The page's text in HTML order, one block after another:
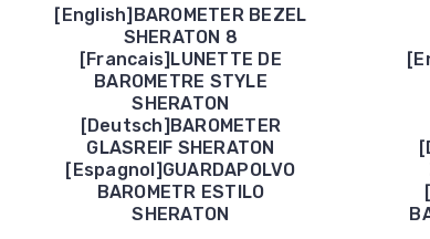
[English]BAROMETER BEZEL
SHERATON 8
[Francais]LUNETTE DE
BAROMETRE STYLE
SHERATON
[Deutsch]BAROMETER
GLASREIF SHERATON
[Espagnol]GUARDAPOLVO
BAROMETR ESTILO
SHERATON